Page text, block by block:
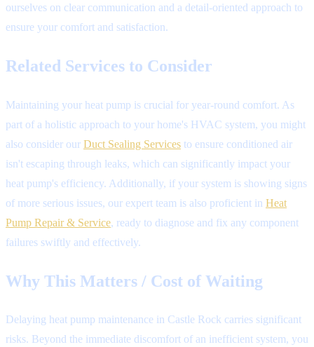
ourselves on clear communication and a detail-oriented approach to
ensure your comfort and satisfaction.
Related Services to Consider
Maintaining your heat pump is crucial for year-round comfort. As
part of a holistic approach to your home's HVAC system, you might
also consider our Duct Sealing Services to ensure conditioned air
isn't escaping through leaks, which can significantly impact your
heat pump's efficiency. Additionally, if your system is showing signs
of more serious issues, our expert team is also proficient in Heat
Pump Repair & Service, ready to diagnose and fix any component
failures swiftly and effectively.
Why This Matters / Cost of Waiting
Delaying heat pump maintenance in Castle Rock carries significant
risks. Beyond the immediate discomfort of an inefficient system, you